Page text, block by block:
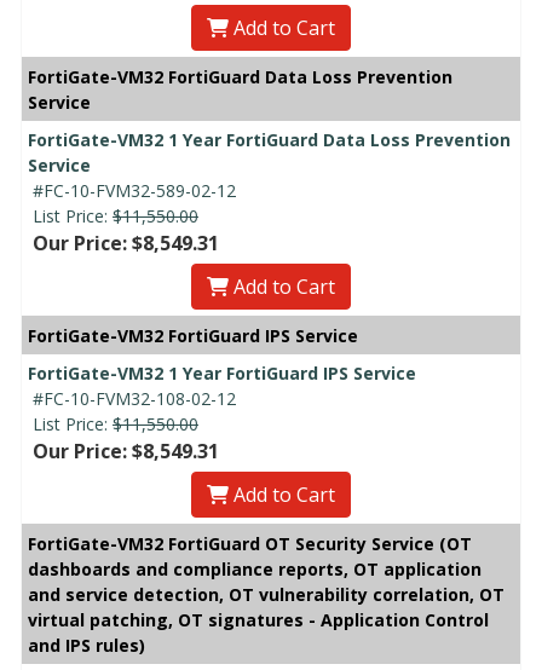
Add to Cart
FortiGate-VM32 FortiGuard Data Loss Prevention
Service
FortiGate-VM32 1 Year FortiGuard Data Loss Prevention
Service
#FC-10-FVM32-589-02-12
List Price: $11,550.00
Our Price: $8,549.31
Add to Cart
FortiGate-VM32 FortiGuard IPS Service
FortiGate-VM32 1 Year FortiGuard IPS Service
#FC-10-FVM32-108-02-12
List Price: $11,550.00
Our Price: $8,549.31
Add to Cart
FortiGate-VM32 FortiGuard OT Security Service (OT
dashboards and compliance reports, OT application
and service detection, OT vulnerability correlation, OT
virtual patching, OT signatures - Application Control
and IPS rules)